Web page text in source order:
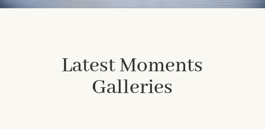
Latest Moments
Galleries